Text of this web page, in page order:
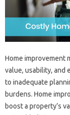
Home improvement
value, usability, and
to inadequate
burdens. Home
boost a property’s